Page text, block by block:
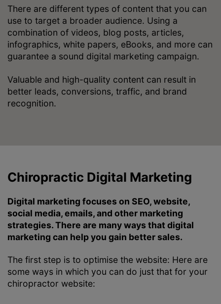
There are different types of content that you can
use to target a broader audience. Using a
combination of videos, blog posts, articles,
infographics, white papers, eBooks, and more can
guarantee a sound digital marketing campaign.
Valuable and high-quality content can result in
better leads, conversions, traffic, and brand
recognition.
Chiropractic Digital Marketing
Digital marketing focuses on SEO, website,
social media, emails, and other marketing
strategies. There are many ways that digital
marketing can help you gain better sales.
The first step is to optimise the website: Here are
some ways in which you can do just that for your
chiropractor website: